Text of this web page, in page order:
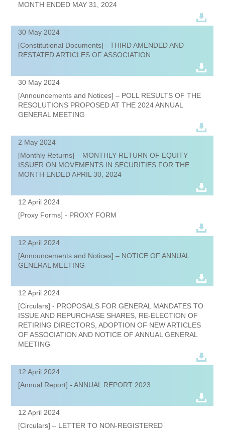
MONTH ENDED MAY 31, 2024
30 May 2024
[Constitutional Documents] - THIRD AMENDED AND
RESTATED ARTICLES OF ASSOCIATION
30 May 2024
[Announcements and Notices] – POLL RESULTS OF THE
RESOLUTIONS PROPOSED AT THE 2024 ANNUAL
GENERAL MEETING
2 May 2024
[Monthly Returns] – MONTHLY RETURN OF EQUITY
ISSUER ON MOVEMENTS IN SECURITIES FOR THE
MONTH ENDED APRIL 30, 2024
12 April 2024
[Proxy Forms] - PROXY FORM
12 April 2024
[Announcements and Notices] – NOTICE OF ANNUAL
GENERAL MEETING
12 April 2024
[Circulars] - PROPOSALS FOR GENERAL MANDATES TO
ISSUE AND REPURCHASE SHARES, RE-ELECTION OF
RETIRING DIRECTORS, ADOPTION OF NEW ARTICLES
OF ASSOCIATION AND NOTICE OF ANNUAL GENERAL
MEETING
12 April 2024
[Annual Report] - ANNUAL REPORT 2023
12 April 2024
[Circulars] – LETTER TO NON-REGISTERED